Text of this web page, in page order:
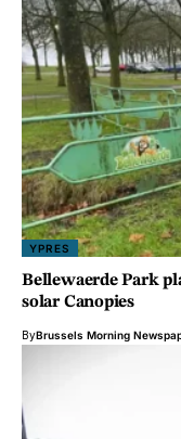
YPRES
Bellewaerde Park
solar Canopies
ByBrussels Morning